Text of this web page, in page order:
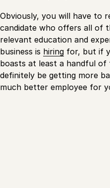
Obviously, you will have to
candidate who offers all of
relevant education and
business is hiring for, but if
boasts at least a handful of
definitely be getting more
much better employee for